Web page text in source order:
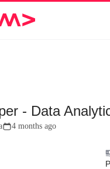
- Data
4 months ago